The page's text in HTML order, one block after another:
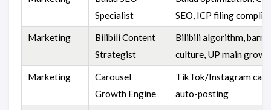
Specialist
SEO, ICP filing
Marketing
Bilibili Content
Strategist
Bilibili algorithm,
culture, UP main
Marketing
Carousel
Growth Engine
TikTok/Instagram
auto-posting